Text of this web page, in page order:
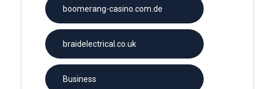
boomerang-casino.com.de
braidelectrical.co.uk
Business